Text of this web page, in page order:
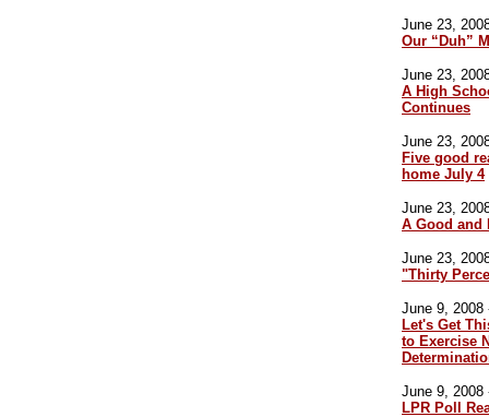
June 23,
Our “Duh”
June 23,
A High
Continues
June 23,
Five good
home July 4
June 23,
A Good and
June 23,
"Thirty
June 9, 2008
Let's Get
to Exercise
June 9, 2008
LPR Poll